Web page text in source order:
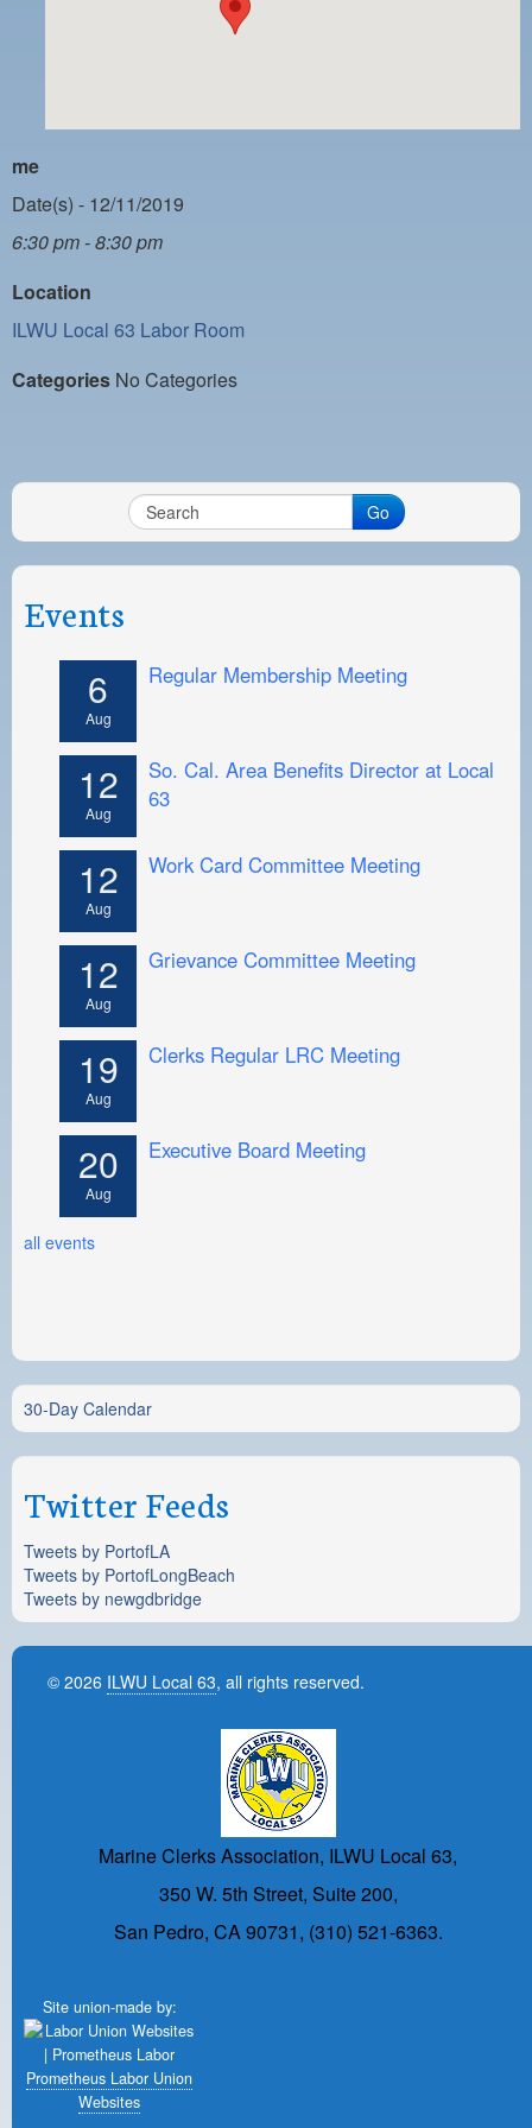
PAYMENT PORTAL
NIGHTSIDE REDLINE LIST
NO DOUBLE BACK LIST
CASUAL PROCESS
me
Date(s) - 12/11/2019
6:30 pm - 8:30 pm
Location
ILWU Local 63 Labor Room
Categories No Categories
Go
Events
6
Aug
Regular Membership Meeting
12
Aug
So. Cal. Area Benefits Director at Local
63
12
Aug
Work Card Committee Meeting
12
Aug
Grievance Committee Meeting
19
Aug
Clerks Regular LRC Meeting
20
Aug
Executive Board Meeting
all events
30-Day Calendar
Twitter Feeds
Tweets by PortofLA
Tweets by PortofLongBeach
Tweets by newgdbridge
© 2026 ILWU Local 63, all rights reserved.
Marine Clerks Association, ILWU Local 63,
350 W. 5th Street, Suite 200,
San Pedro, CA 90731, (310) 521-6363.
Site union-made by:
Prometheus Labor Union
Websites